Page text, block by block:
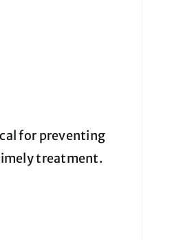
for preventing
treatment.